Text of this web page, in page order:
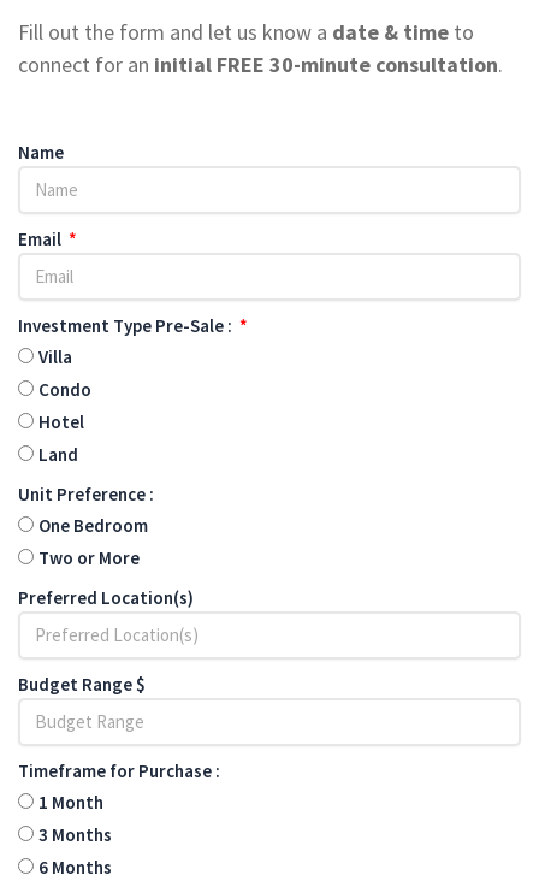
Fill out the form and let us know a date & time to
connect for an initial FREE 30-minute consultation.
Name
Email
Investment Type Pre-Sale :
Villa
Condo
Hotel
Land
Unit Preference :
One Bedroom
Two or More
Preferred Location(s)
Budget Range $
Timeframe for Purchase :
1 Month
3 Months
6 Months